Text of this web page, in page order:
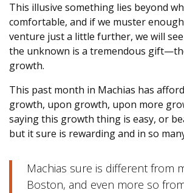
This illusive something lies beyond
comfortable, and if we muster
venture just a little further, we will
the unknown is a tremendous
growth.
This past month in Machias has
growth, upon growth, upon more
saying this growth thing is easy, or
but it sure is rewarding and in so
Machias sure is different from
Boston, and even more so